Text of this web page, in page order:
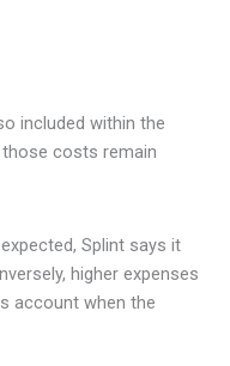
included within the
costs remain
Splint says it
higher expenses
account when the